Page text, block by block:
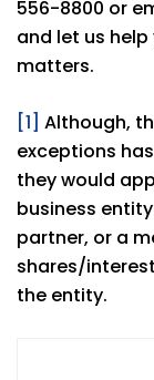
556-8800 or
and let us help
matters.
[1] Although,
exceptions
they would
business
partner, or a
shares/
the entity.